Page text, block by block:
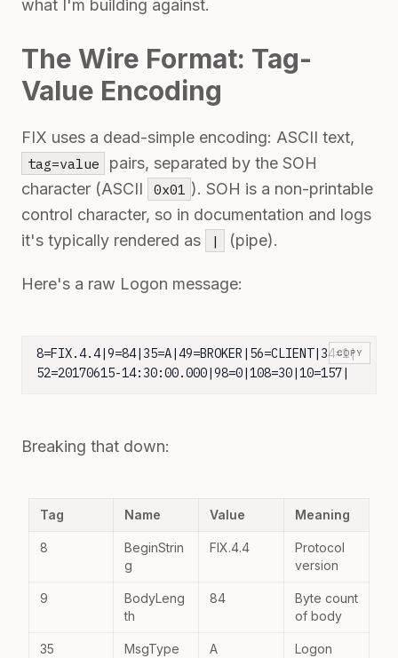
what I'm building against.
The Wire Format: Tag-
Value Encoding
FIX uses a dead-simple encoding: ASCII text,
tag=value
pairs, separated by the SOH
character (ASCII
0x01 ). SOH is a non-printable
control character, so in documentation and logs
it's typically rendered as
| (pipe).
Here's a raw Logon message:
8=FIX.4.4|9=84|35=A|49=BROKER|56=CLIENT|34=1|
52=20170615-14:30:00.000|98=0|108=30|10=157|
COPY
Breaking that down:
Tag Name Value Meaning
8
BeginStrin
g
FIX.4.4
Protocol
version
9
BodyLeng
th
84
Byte count
of body
35 MsgType A
Logon